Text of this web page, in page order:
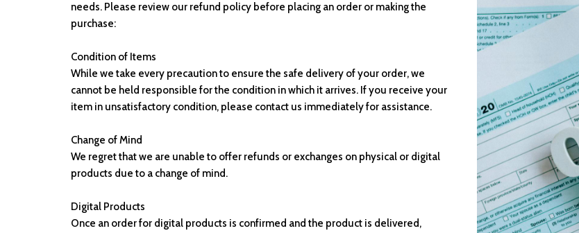
needs. Please review our refund policy before placing an order or making the
purchase:
Condition of Items
While we take every precaution to ensure the safe delivery of your order, we
cannot be held responsible for the condition in which it arrives. If you receive your
item in unsatisfactory condition, please contact us immediately for assistance.
Change of Mind
We regret that we are unable to offer refunds or exchanges on physical or digital
products due to a change of mind.
Digital Products
Once an order for digital products is confirmed and the product is delivered,